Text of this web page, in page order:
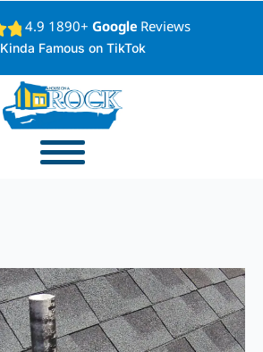
4.9 1890+ GoogleReviews
Kinda Famous on TikTok